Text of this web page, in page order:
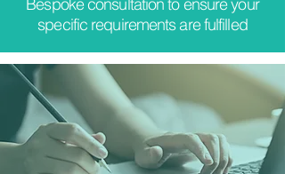
specific requirements are fulfilled